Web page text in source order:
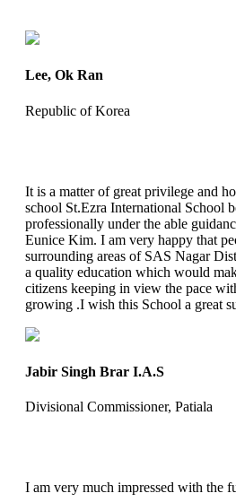
Lee, Ok Ran
Republic of Korea
It is a matter of great privilege and
school St.Ezra International School
professionally under the able
Eunice Kim. I am very happy that
surrounding areas of SAS Nagar
a quality education which would
citizens keeping in view the pace
growing .I wish this School a great
Jabir Singh Brar I.A.S
Divisional Commissioner, Patiala
I am very much impressed with the